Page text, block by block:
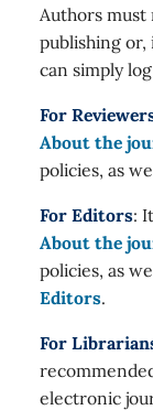
Authors
publishing
can simply
For
About the
policies, as
For Editors:
About the
policies, as
Editors.
For
electronic